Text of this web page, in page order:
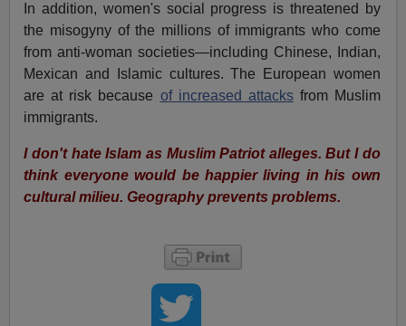
In addition, women's social progress is threatened by
the misogyny of the millions of immigrants who come
from anti-woman societies—including Chinese, Indian,
Mexican and Islamic cultures. The European women
are at risk because of increased attacksfrom Muslim
immigrants.
I don't hate Islam as Muslim Patriot alleges. But I do
think everyone would be happier living in his own
cultural milieu. Geography prevents problems.